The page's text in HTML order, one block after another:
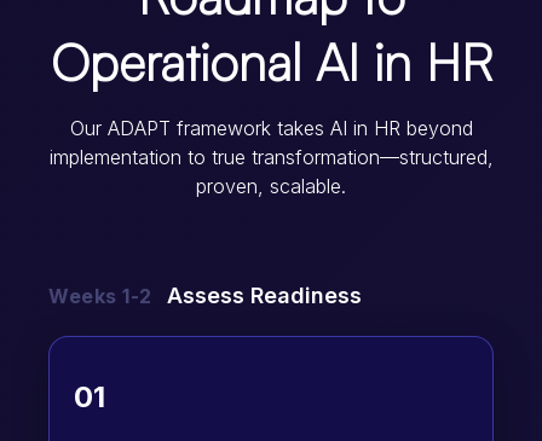
Operational AI in HR
Our ADAPT framework takes AI in HR beyond
implementation to true transformation—structured,
proven, scalable.
Assess Readiness
Weeks 1-2
01